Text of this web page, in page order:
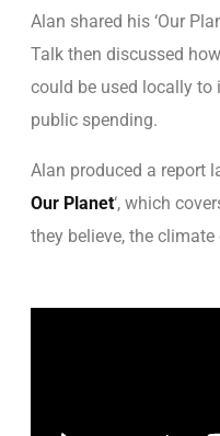
Alan shared his ‘Our
Talk then discussed
could be used locally to
public spending.
Alan produced a report
Our Planet‘, which
they believe, the climate